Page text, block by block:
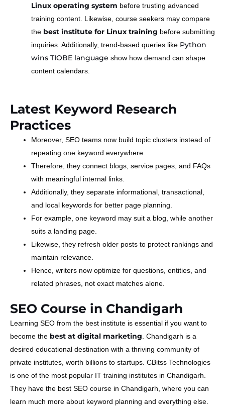
Linux operating system before trusting advanced
training content. Likewise, course seekers may compare
the best institute for Linux training before submitting
inquiries. Additionally, trend-based queries like Python
wins TIOBE language show how demand can shape
content calendars.
Latest Keyword Research
Practices
Moreover, SEO teams now build topic clusters instead of
repeating one keyword everywhere.
Therefore, they connect blogs, service pages, and FAQs
with meaningful internal links.
Additionally, they separate informational, transactional,
and local keywords for better page planning.
For example, one keyword may suit a blog, while another
suits a landing page.
Likewise, they refresh older posts to protect rankings and
maintain relevance.
Hence, writers now optimize for questions, entities, and
related phrases, not exact matches alone.
SEO Course in Chandigarh
Learning SEO from the best institute is essential if you want to
become the best at digital marketing . Chandigarh is a
desired educational destination with a thriving community of
private institutes, worth billions to startups. CBitss Technologies
is one of the most popular IT training institutes in Chandigarh.
They have the best SEO course in Chandigarh, where you can
learn much more about keyword planning and everything else.